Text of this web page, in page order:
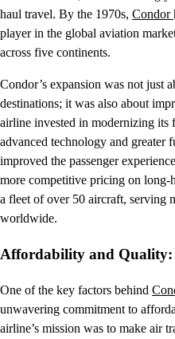
haul travel. By the 1970s, Condor
player in the global aviation
across five continents.
Condor’s expansion was not just
destinations; it was also about
airline invested in modernizing
advanced technology and greater
improved the passenger
more competitive pricing on long-
a fleet of over 50 aircraft, serving
worldwide.
Affordability and Quality:
One of the key factors behind
unwavering commitment to
airline’s mission was to make air